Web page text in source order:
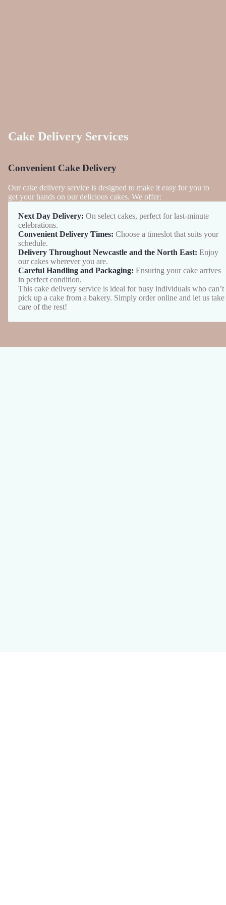
Cake Delivery Services
Convenient Cake Delivery
Our cake delivery service is designed to make it easy for you to
get your hands on our delicious cakes. We offer:
Next Day Delivery: On select cakes, perfect for last-minute
celebrations.
Convenient Delivery Times: Choose a timeslot that suits your
schedule.
Delivery Throughout Newcastle and the North East: Enjoy
our cakes wherever you are.
Careful Handling and Packaging: Ensuring your cake arrives
in perfect condition.
This cake delivery service is ideal for busy individuals who can’t
pick up a cake from a bakery. Simply order online and let us take
care of the rest!